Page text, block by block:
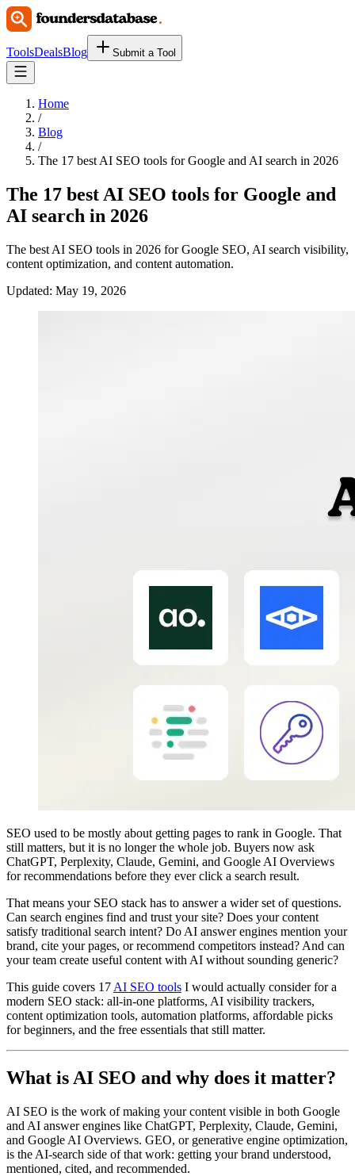
ToolsDealsBlog Submit a Tool
Home
/
Blog
/
The 17 best AI SEO tools for Google and AI search in 2026
The 17 best AI SEO tools for Google and
AI search in 2026
The best AI SEO tools in 2026 for Google SEO, AI search visibility,
content optimization, and content automation.
Updated: May 19, 2026
SEO used to be mostly about getting pages to rank in Google. That
still matters, but it is no longer the whole job. Buyers now ask
ChatGPT, Perplexity, Claude, Gemini, and Google AI Overviews
for recommendations before they ever click a search result.
That means your SEO stack has to answer a wider set of questions.
Can search engines find and trust your site? Does your content
satisfy traditional search intent? Do AI answer engines mention your
brand, cite your pages, or recommend competitors instead? And can
your team create useful content with AI without sounding generic?
This guide covers 17 AI SEO tools I would actually consider for a
modern SEO stack: all-in-one platforms, AI visibility trackers,
content optimization tools, automation platforms, affordable picks
for beginners, and the free essentials that still matter.
What is AI SEO and why does it matter?
AI SEO is the work of making your content visible in both Google
and AI answer engines like ChatGPT, Perplexity, Claude, Gemini,
and Google AI Overviews. GEO, or generative engine optimization,
is the AI-search side of that work: getting your brand understood,
mentioned, cited, and recommended.